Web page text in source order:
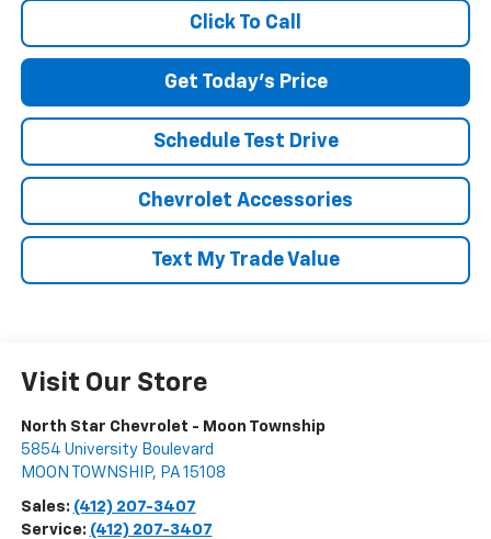
Click To Call
Get Today's Price
Schedule Test Drive
Chevrolet Accessories
Text My Trade Value
Visit Our Store
North Star Chevrolet - Moon Township
5854 University Boulevard
MOON TOWNSHIP, PA 15108
Sales: (412) 207-3407
Service: (412) 207-3407